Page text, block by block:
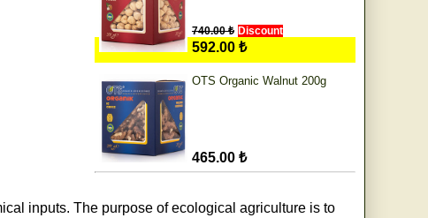
740.00 ₺ Discount
592.00 ₺
OTS Organic Walnut 200g
465.00 ₺
inputs. The purpose of ecological agriculture is to